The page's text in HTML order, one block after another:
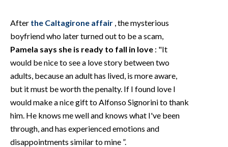
After the Caltagirone affair , the mysterious
boyfriend who later turned out to be a scam,
Pamela says she is ready to fall in love : "It
would be nice to see a love story between two
adults, because an adult has lived, is more aware,
but it must be worth the penalty. If I found love I
would make a nice gift to Alfonso Signorini to thank
him. He knows me well and knows what I've been
through, and has experienced emotions and
disappointments similar to mine ”.